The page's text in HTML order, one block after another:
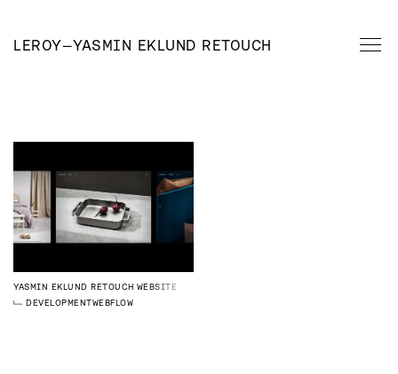
LEROY—YASMIN EKLUND RETOUCH
YASMIN EKLUND RETOUCH WEBSITE
DEVELOPMENTWEBFLOW